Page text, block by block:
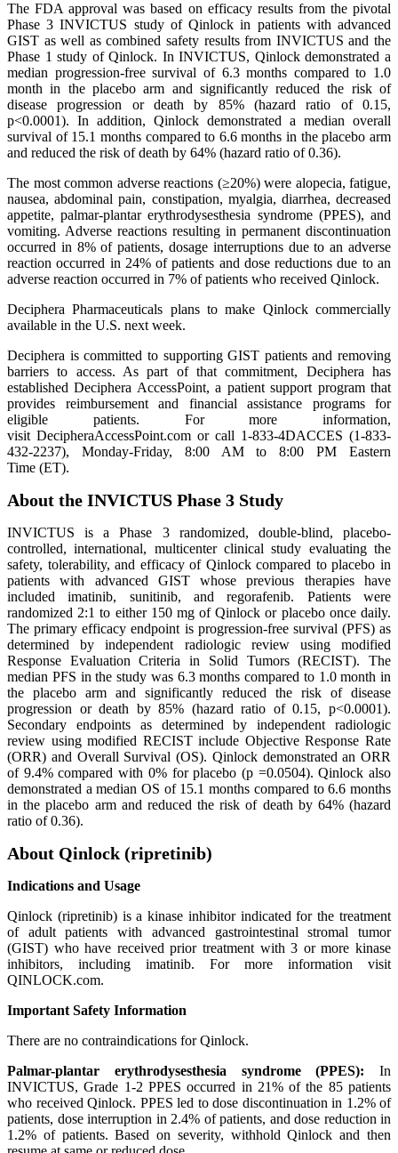
The FDA approval was based on efficacy results from the pivotal
Phase 3 INVICTUS study of Qinlock in patients with advanced
GIST as well as combined safety results from INVICTUS and the
Phase 1 study of Qinlock. In INVICTUS, Qinlock demonstrated a
median progression-free survival of 6.3 months compared to 1.0
month in the placebo arm and significantly reduced the risk of
disease progression or death by 85% (hazard ratio of 0.15,
p<0.0001). In addition, Qinlock demonstrated a median overall
survival of 15.1 months compared to 6.6 months in the placebo arm
and reduced the risk of death by 64% (hazard ratio of 0.36).
The most common adverse reactions (≥20%) were alopecia, fatigue,
nausea, abdominal pain, constipation, myalgia, diarrhea, decreased
appetite, palmar-plantar erythrodysesthesia syndrome (PPES), and
vomiting. Adverse reactions resulting in permanent discontinuation
occurred in 8% of patients, dosage interruptions due to an adverse
reaction occurred in 24% of patients and dose reductions due to an
adverse reaction occurred in 7% of patients who received Qinlock.
Deciphera Pharmaceuticals plans to make Qinlock commercially
available in the U.S. next week.
Deciphera is committed to supporting GIST patients and removing
barriers to access. As part of that commitment, Deciphera has
established Deciphera AccessPoint, a patient support program that
provides reimbursement and financial assistance programs for
eligible patients. For more information,
visit DecipheraAccessPoint.com or call 1-833-4DACCES (1-833-
432-2237), Monday-Friday, 8:00 AM to 8:00 PM Eastern
Time (ET).
About the INVICTUS Phase 3 Study
INVICTUS is a Phase 3 randomized, double-blind, placebo-
controlled, international, multicenter clinical study evaluating the
safety, tolerability, and efficacy of Qinlock compared to placebo in
patients with advanced GIST whose previous therapies have
included imatinib, sunitinib, and regorafenib. Patients were
randomized 2:1 to either 150 mg of Qinlock or placebo once daily.
The primary efficacy endpoint is progression-free survival (PFS) as
determined by independent radiologic review using modified
Response Evaluation Criteria in Solid Tumors (RECIST). The
median PFS in the study was 6.3 months compared to 1.0 month in
the placebo arm and significantly reduced the risk of disease
progression or death by 85% (hazard ratio of 0.15, p<0.0001).
Secondary endpoints as determined by independent radiologic
review using modified RECIST include Objective Response Rate
(ORR) and Overall Survival (OS). Qinlock demonstrated an ORR
of 9.4% compared with 0% for placebo (p =0.0504). Qinlock also
demonstrated a median OS of 15.1 months compared to 6.6 months
in the placebo arm and reduced the risk of death by 64% (hazard
ratio of 0.36).
About Qinlock (ripretinib)
Indications and Usage
Qinlock (ripretinib) is a kinase inhibitor indicated for the treatment
of adult patients with advanced gastrointestinal stromal tumor
(GIST) who have received prior treatment with 3 or more kinase
inhibitors, including imatinib. For more information visit
QINLOCK.com.
Important Safety Information
There are no contraindications for Qinlock.
Palmar-plantar erythrodysesthesia syndrome (PPES): In
INVICTUS, Grade 1-2 PPES occurred in 21% of the 85 patients
who received Qinlock. PPES led to dose discontinuation in 1.2% of
patients, dose interruption in 2.4% of patients, and dose reduction in
1.2% of patients. Based on severity, withhold Qinlock and then